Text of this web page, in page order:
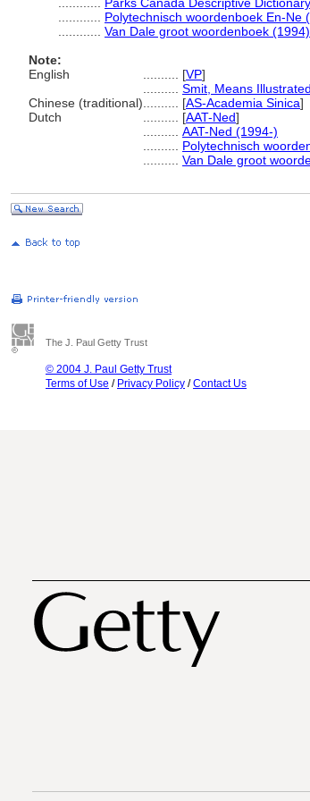
Polytechnisch woordenboek En-Ne
Van Dale groot woordenboek (1994)
Note:
English
[VP]
Smit, Means
Chinese (traditional)
[AS-Academia Sinica]
Dutch
[AAT-Ned]
AAT-Ned (1994-)
Polytechnisch
Van Dale groot
The J. Paul Getty Trust
© 2004 J. Paul Getty Trust
Terms of Use / Privacy Policy /Contact Us